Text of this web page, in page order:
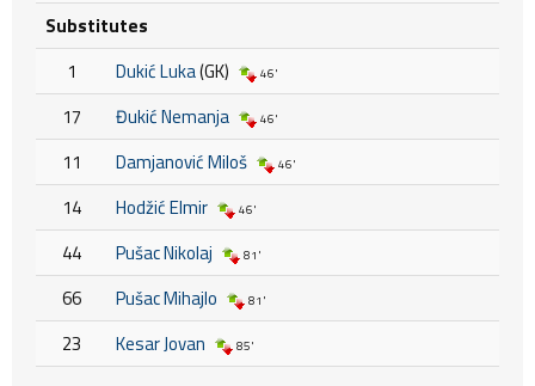
Substitutes
1
Dukić Luka(GK) 46'
17 Đukić Nemanja 46'
11 Damjanović Miloš 46'
14 Hodžić Elmir 46'
44 Pušac Nikolaj 81'
66 Pušac Mihajlo 81'
23 Kesar Jovan 85'